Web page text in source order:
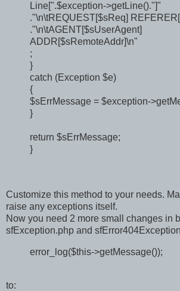
Line[".$exception->getLine()."]"
."\n\tREQUEST[$sReq]
."\n\tAGENT[$sUserAgent]
ADDR[$sRemoteAddr]\n"
;
}
catch (Exception $e)
{
$sErrMessage = $exception-
}
return $sErrMessage;
}
Customize this method to your needs.
raise any exceptions itself.
Now you need 2 more small changes in
sfException.php and
error_log($this->getMessage());
to: